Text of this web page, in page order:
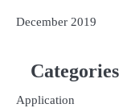
December 2019
Categories
Application